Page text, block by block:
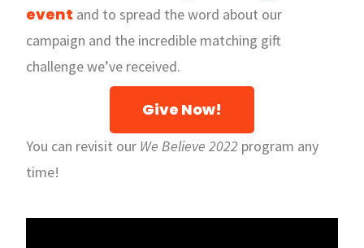
event and to spread the word about our
campaign and the incredible matching gift
challenge we’ve received.
Give Now!
You can revisit our We Believe 2022 program any
time!